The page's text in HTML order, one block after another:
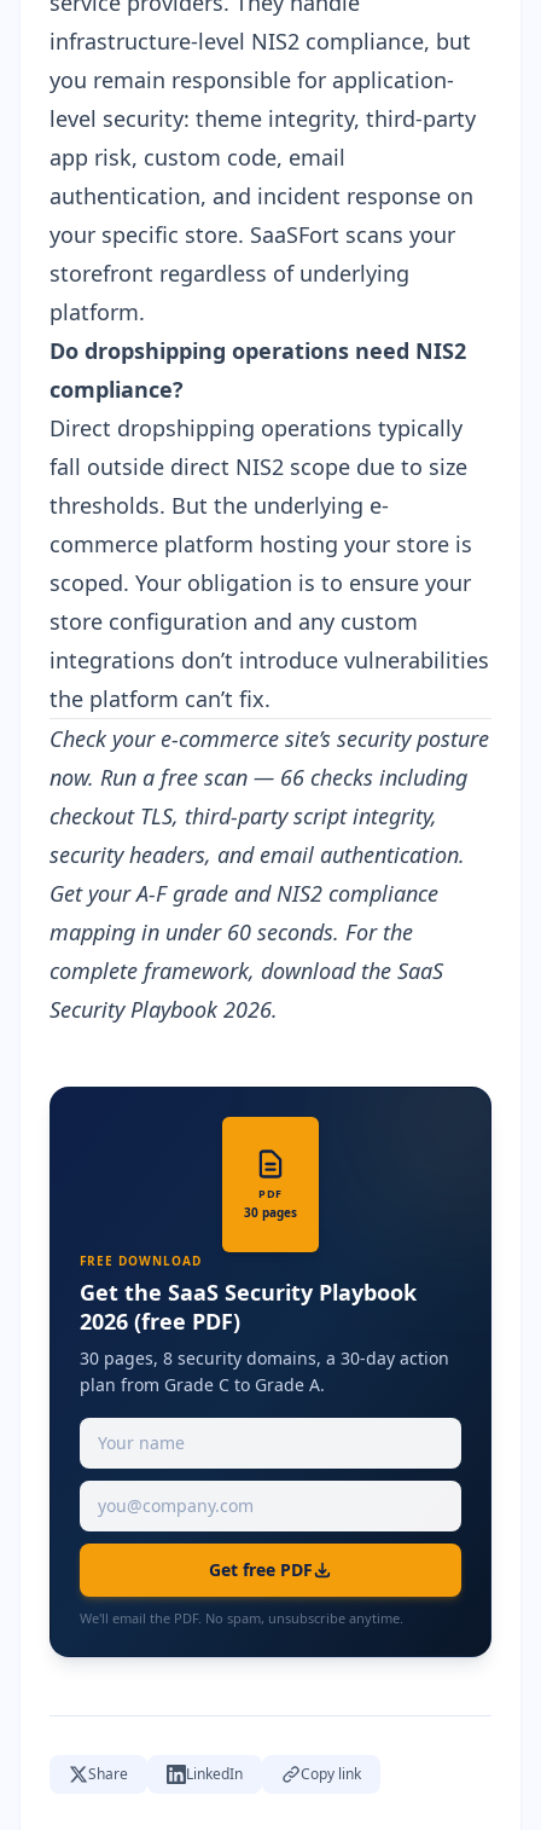
infrastructure-level NIS2 compliance, but
you remain responsible for application-
level security: theme integrity, third-party
app risk, custom code, email
authentication, and incident response on
your specific store. SaaSFort scans your
storefront regardless of underlying
platform.
Do dropshipping operations need NIS2
compliance?
Direct dropshipping operations typically
fall outside direct NIS2 scope due to size
thresholds. But the underlying e-
commerce platform hosting your store is
scoped. Your obligation is to ensure your
store configuration and any custom
integrations don’t introduce vulnerabilities
the platform can’t fix.
Check your e-commerce site’s security posture
now. Run a free scan — 66 checks including
checkout TLS, third-party script integrity,
security headers, and email authentication.
Get your A-F grade and NIS2 compliance
mapping in under 60 seconds. For the
complete framework, download the SaaS
Security Playbook 2026.
PDF
30 pages
FREE DOWNLOAD
Get the SaaS Security Playbook
2026 (free PDF)
30 pages, 8 security domains, a 30-day action
plan from Grade C to Grade A.
Get free PDF
We'll email the PDF. No spam, unsubscribe anytime.
Share LinkedIn Copy link